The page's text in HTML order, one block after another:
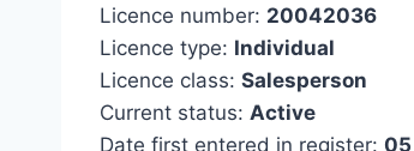
Licence number: 20042036
Licence type: Individual
Licence class: Salesperson
Current status: Active
Date first entered in register: